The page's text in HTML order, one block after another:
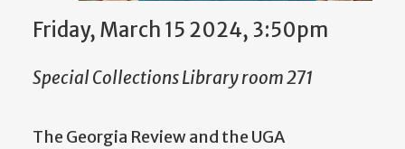
Friday, March 15 2024, 3:50pm
Special Collections Library room 271
The Georgia Review and the UGA